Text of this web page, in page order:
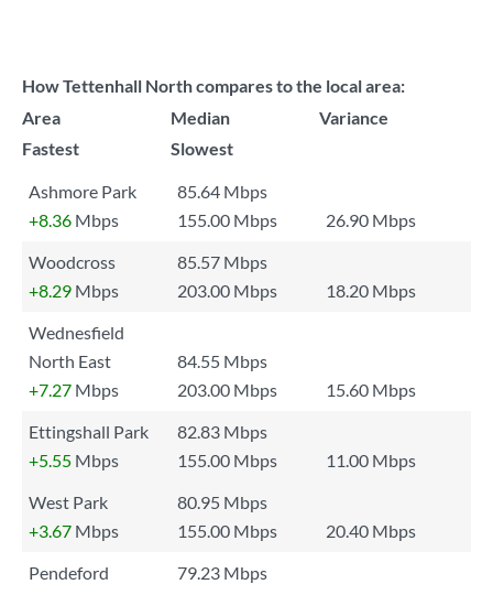
How Tettenhall North compares to the local area:
Area
Median
Variance
Fastest
Slowest
Ashmore Park
85.64 Mbps
+8.36 Mbps 155.00 Mbps
26.90 Mbps
Woodcross
85.57 Mbps
+8.29 Mbps 203.00 Mbps
18.20 Mbps
Wednesfield
North East
84.55 Mbps
+7.27 Mbps 203.00 Mbps
15.60 Mbps
Ettingshall Park
82.83 Mbps
+5.55 Mbps 155.00 Mbps
11.00 Mbps
West Park
80.95 Mbps
+3.67 Mbps 155.00 Mbps
20.40 Mbps
Pendeford
79.23 Mbps